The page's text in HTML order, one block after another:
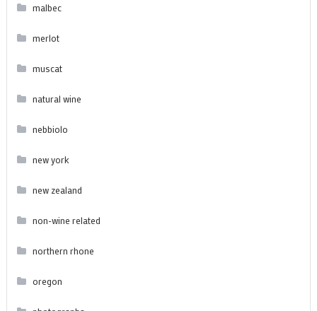
malbec
merlot
muscat
natural wine
nebbiolo
new york
new zealand
non-wine related
northern rhone
oregon